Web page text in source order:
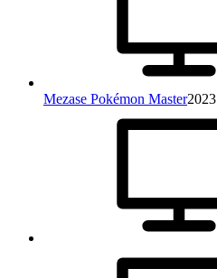
Mezase Pokémon Master2023